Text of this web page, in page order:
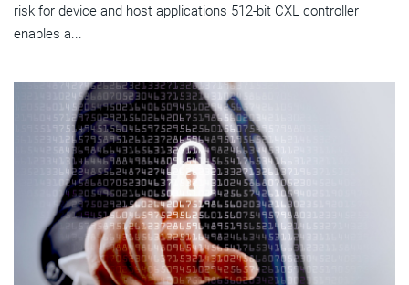
risk for device and host applications 512-bit CXL controller
enables a...